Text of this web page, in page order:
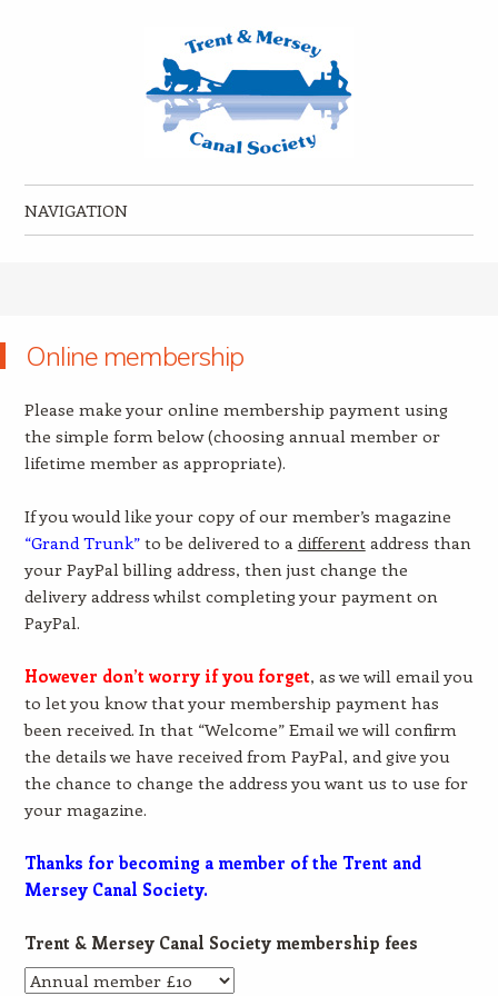
Trent & Mersey Canal Society
NAVIGATION
Online membership
Please make your online membership payment using
the simple form below (choosing annual member or
lifetime member as appropriate).
If you would like your copy of our member’s magazine
“Grand Trunk”to be delivered to a differentaddress than
your PayPal billing address, then just change the
delivery address whilst completing your payment on
PayPal.
However don’t worry if you forget, as we will email you
to let you know that your membership payment has
been received. In that “Welcome” Email we will confirm
the details we have received from PayPal, and give you
the chance to change the address you want us to use for
your magazine.
Thanks for becoming a member of the Trent and
Mersey Canal Society.
Trent & Mersey Canal Society membership fees